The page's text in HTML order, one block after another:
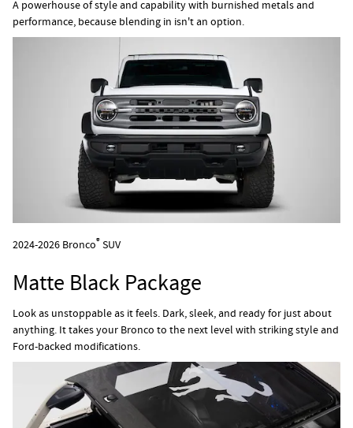
A powerhouse of style and capability with burnished metals and
performance, because blending in isn't an option.
2024-2026 Bronco® SUV
Matte Black Package
Look as unstoppable as it feels. Dark, sleek, and ready for just about
anything. It takes your Bronco to the next level with striking style and
Ford-backed modifications.